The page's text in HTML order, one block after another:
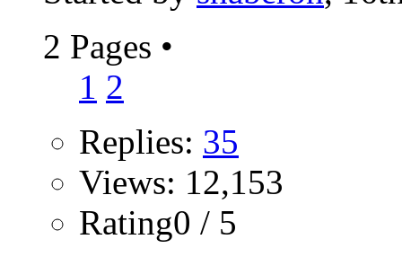
2 Pages •
1 2
Replies: 35
Views: 12,153
Rating0 / 5